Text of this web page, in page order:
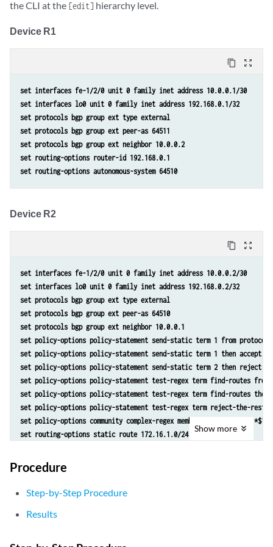
the CLI at the [edit] hierarchy level.
Device R1
content_copy zoom_out_map
set interfaces fe-1/2/0 unit 0 family inet address 10.0.0.1/30
set interfaces lo0 unit 0 family inet address 192.168.0.1/32
set protocols bgp group ext type external
set protocols bgp group ext peer-as 64511
set protocols bgp group ext neighbor 10.0.0.2
set routing-options router-id 192.168.0.1
set routing-options autonomous-system 64510
Device R2
content_copy zoom_out_map
set interfaces fe-1/2/0 unit 0 family inet address 10.0.0.2/30
set interfaces lo0 unit 0 family inet address 192.168.0.2/32
set protocols bgp group ext type external
set protocols bgp group ext peer-as 64510
set protocols bgp group ext neighbor 10.0.0.1
set policy-options policy-statement send-static term 1 from
set policy-options policy-statement send-static term 1 then accept
set policy-options policy-statement send-static term 2 then reject
set policy-options policy-statement test-regex term find-routes from
set policy-options policy-statement test-regex term find-routes then
set policy-options policy-statement test-regex term reject-the-rest
set policy-options community complex-regex members "^64510:[13].*$"
set routing-options static route 172.16.1.0/24 reject
set routing-options static route 172.16.1.0/24 community 64510:10
set routing-options static route 172.16.1.0/24 community 64510:11
set routing-options static route 172.16.1.0/24 community 64510:100
set routing-options static route 172.16.1.0/24 community 64510:111
set routing-options static route 172.16.2.0/24 reject
Show more
Procedure
Step-by-Step Procedure
Results